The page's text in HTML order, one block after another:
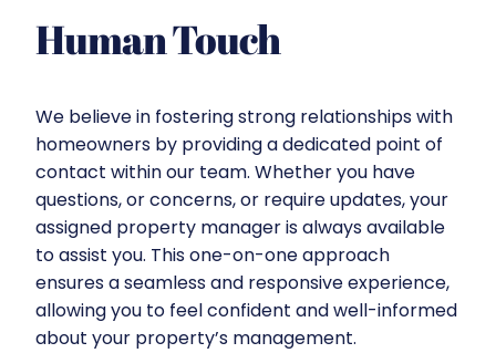
Human Touch
We believe in fostering strong relationships with
homeowners by providing a dedicated point of
contact within our team. Whether you have
questions, or concerns, or require updates, your
assigned property manager is always available
to assist you. This one-on-one approach
ensures a seamless and responsive experience,
allowing you to feel confident and well-informed
about your property’s management.